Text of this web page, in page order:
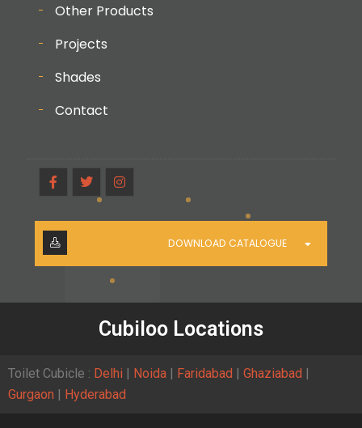
Other Products
Projects
Shades
Contact
DOWNLOAD CATALOGUE
Cubiloo Locations
Toilet Cubicle : Delhi | Noida | Faridabad | Ghaziabad |
Gurgaon | Hyderabad